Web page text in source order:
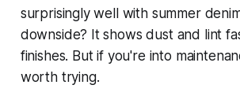
surprisingly well with summer
downside? It shows dust and lint
finishes. But if you're into
worth trying.